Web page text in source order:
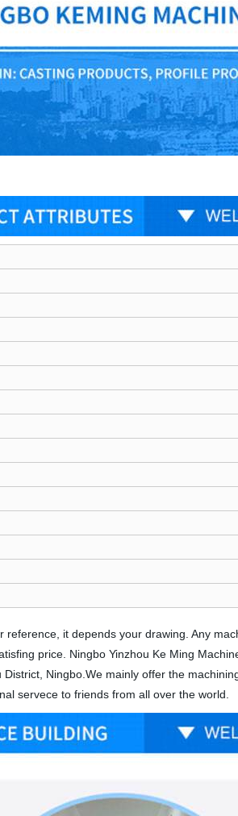
reference, it depends your drawing. Any
price. Ningbo Yinzhou Ke Ming
Ningbo.We mainly offer the
servece to friends from all over the world.